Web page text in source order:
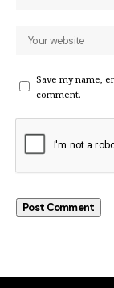
Save my name,
comment.